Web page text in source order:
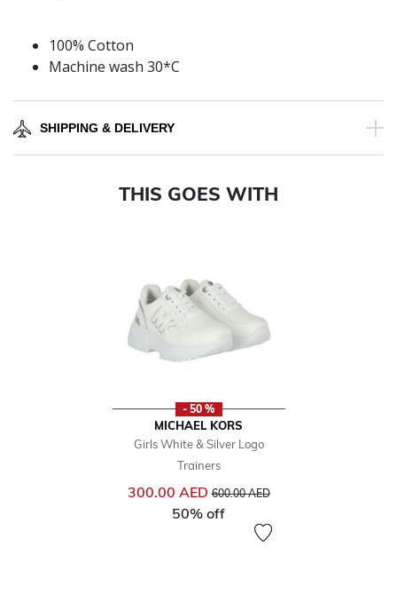
100% Cotton
Machine wash 30*C
SHIPPING & DELIVERY
THIS GOES WITH
- 50 %
MICHAEL KORS
Girls White & Silver Logo
Trainers
300.00 AEDPrice reduced from
600.00 AEDto
50% off